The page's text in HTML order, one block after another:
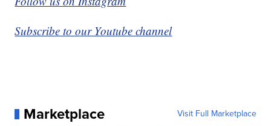
Subscribe to our Youtube channel
Marketplace Visit Full Marketplace